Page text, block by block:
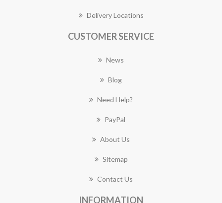
Delivery Locations
CUSTOMER SERVICE
News
Blog
Need Help?
PayPal
About Us
Sitemap
Contact Us
INFORMATION